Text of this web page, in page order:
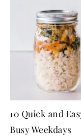
10 Quick and
Busy Weekdays